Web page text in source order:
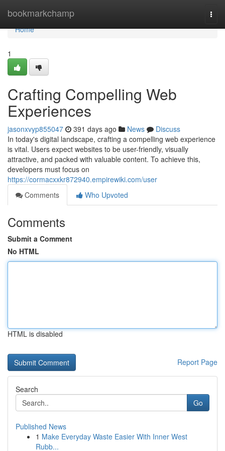
bookmarkchamp
Home
Home
1
Crafting Compelling Web
Experiences
jasonxvyp855047 391 days ago News
Discuss
In today's digital landscape, crafting a compelling web experience
is vital. Users expect websites to be user-friendly, visually
attractive, and packed with valuable content. To achieve this,
developers must focus on
https://cormacxxkr872940.empirewiki.com/user
Comments
Who Upvoted
Comments
Submit a Comment
No HTML
HTML is disabled
Report Page
Search
Go
Published News
1 Make Everyday Waste Easier With Inner West
Rubb...